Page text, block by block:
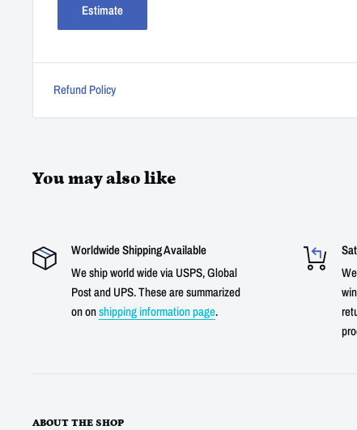
Estimate
Refund Policy
You may also like
Worldwide Shipping Available
We ship world wide via USPS, Global
Post and UPS. These are summarized
on onshipping information page.
ABOUT THE SHOP